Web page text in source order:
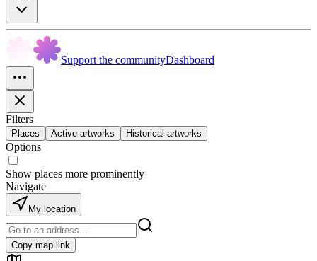
Support the communityDashboard
Filters
Places Active artworks Historical artworks
Options
Show places more prominently
Navigate
My location
Copy map link